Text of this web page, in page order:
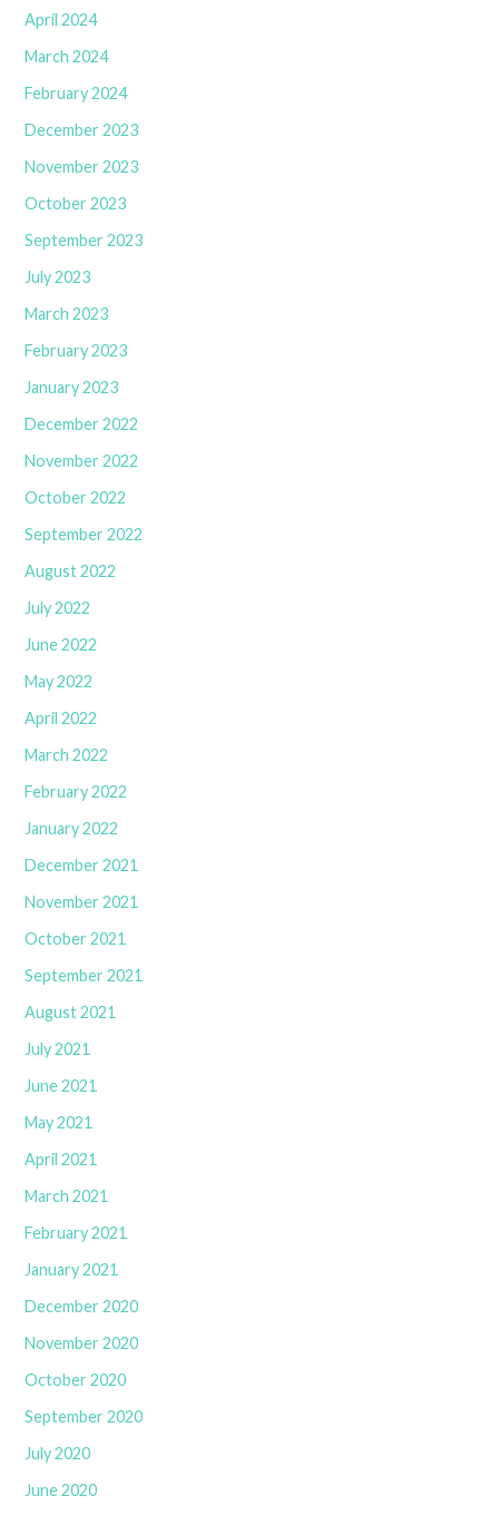
April 2024
March 2024
February 2024
December 2023
November 2023
October 2023
September 2023
July 2023
March 2023
February 2023
January 2023
December 2022
November 2022
October 2022
September 2022
August 2022
July 2022
June 2022
May 2022
April 2022
March 2022
February 2022
January 2022
December 2021
November 2021
October 2021
September 2021
August 2021
July 2021
June 2021
May 2021
April 2021
March 2021
February 2021
January 2021
December 2020
November 2020
October 2020
September 2020
July 2020
June 2020